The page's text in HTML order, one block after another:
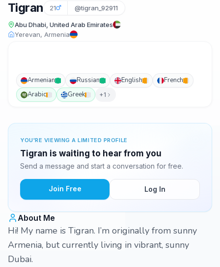
Tigran 21 @tigran_92911
Abu Dhabi, United Arab Emirates
Yerevan, Armenia
Armenian Russian English
French
Arabic
Greek +1
YOU'RE VIEWING A LIMITED PROFILE
Tigran is waiting to hear from you
Send a message and start a conversation for free.
Join Free Log In
About Me
Hi! My name is Tigran. I’m originally from sunny
Armenia, but currently living in vibrant, sunny
Dubai.